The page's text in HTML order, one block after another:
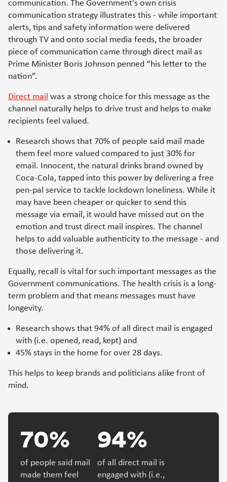
communication. The Government's own crisis
communication strategy illustrates this - while important
alerts, tips and safety information were delivered
through TV and onto social media feeds, the broader
piece of communication came through direct mail as
Prime Minister Boris Johnson penned “his letter to the
nation”.
Direct mail was a strong choice for this message as the
channel naturally helps to drive trust and helps to make
recipients feel valued.
Research shows that 70% of people said mail made
them feel more valued compared to just 30% for
email. Innocent, the natural drinks brand owned by
Coca-Cola, tapped into this power by delivering a free
pen-pal service to tackle lockdown loneliness. While it
may have been cheaper or quicker to send this
message via email, it would have missed out on the
emotion and trust direct mail inspires. The channel
helps to add valuable authenticity to the message - and
those delivering it.
Equally, recall is vital for such important messages as the
Government communications. The health crisis is a long-
term problem and that means messages must have
longevity.
Research shows that 94% of all direct mail is engaged
with (i.e. opened, read, kept) and
45% stays in the home for over 28 days.
This helps to keep brands and politicians alike front of
mind.
70%
of people said mail
made them feel
94%
of all direct mail is
engaged with (i.e.,